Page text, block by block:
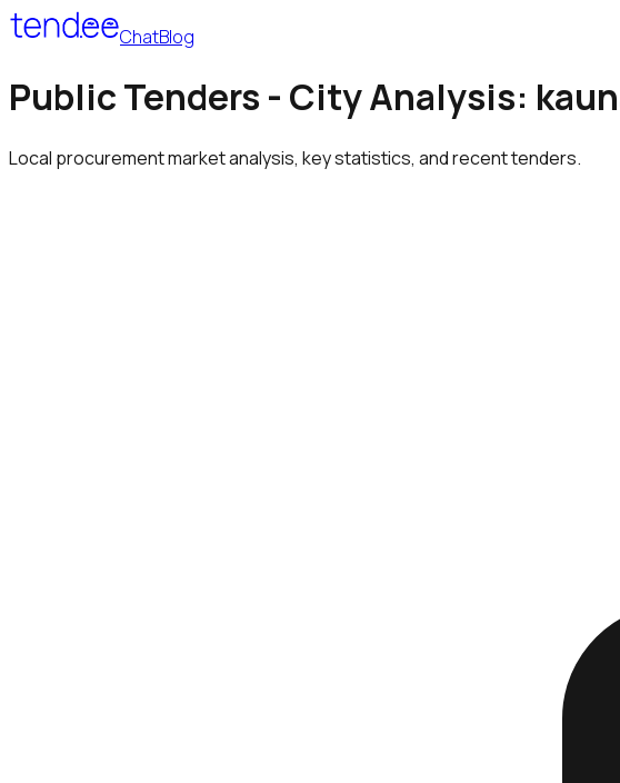
ChatBlog
Public Tenders - City Analysis:
Local procurement market analysis, key statistics, and recent tenders.